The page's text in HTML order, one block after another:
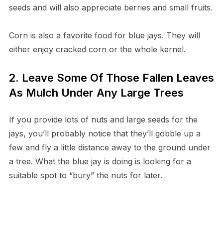
seeds and will also appreciate berries and small fruits.
Corn is also a favorite food for blue jays. They will
either enjoy cracked corn or the whole kernel.
2. Leave Some Of Those Fallen Leaves
As Mulch Under Any Large Trees
If you provide lots of nuts and large seeds for the
jays, you’ll probably notice that they’ll gobble up a
few and fly a little distance away to the ground under
a tree. What the blue jay is doing is looking for a
suitable spot to “bury” the nuts for later.